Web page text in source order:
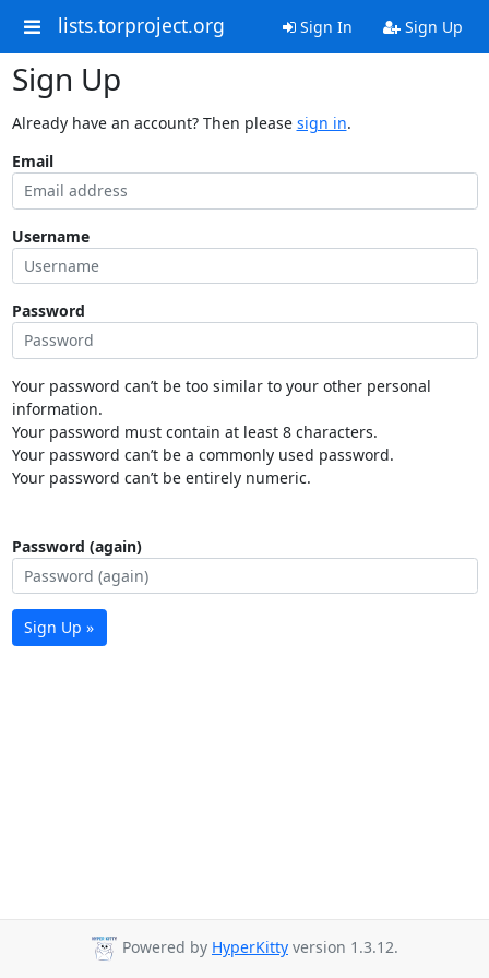
lists.torproject.org Sign In Sign Up
Sign Up
Already have an account? Then please sign in.
Email
Username
Password
Your password can’t be too similar to your other personal
information.
Your password must contain at least 8 characters.
Your password can’t be a commonly used password.
Your password can’t be entirely numeric.
Password (again)
Sign Up »
Powered by HyperKitty version 1.3.12.